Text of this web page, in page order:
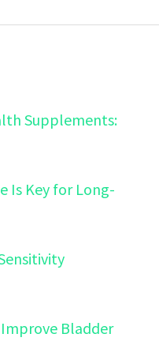
Supplements:
Is Key for Long-
Bladder